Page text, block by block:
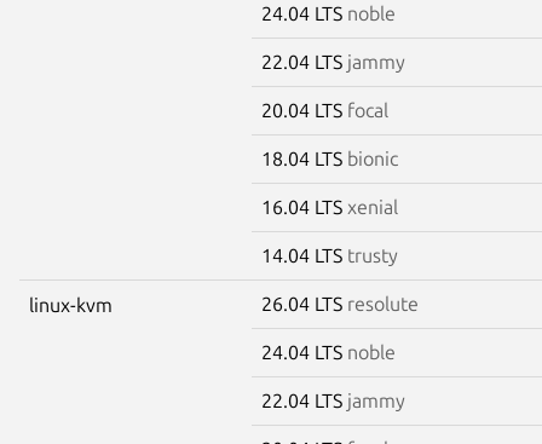
24.04 LTS noble
22.04 LTS jammy
20.04 LTS focal
18.04 LTS bionic
16.04 LTS xenial
14.04 LTS trusty
linux-kvm 26.04 LTS resolute
24.04 LTS noble
22.04 LTS jammy